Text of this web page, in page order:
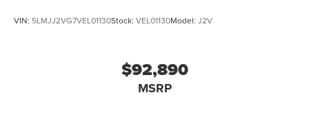
VIN: 5LMJJ2VG7VEL01130Stock: VEL01130Model: J2V
$92,890
MSRP